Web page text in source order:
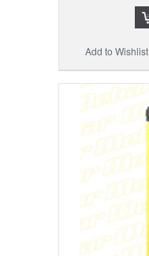
Add to Wishlist